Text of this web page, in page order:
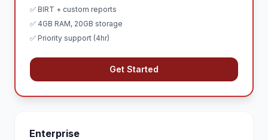
✅ BIRT + custom reports
✅ 4GB RAM, 20GB storage
✅ Priority support (4hr)
Get Started
Enterprise